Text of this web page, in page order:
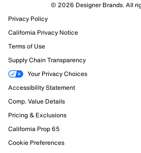
4 out of 4 (100%) reviewers
Review this Product
submission form.
Select to rate the item with 2 stars.
submission form.
Select to rate the item with 3 stars.
submission form.
© 2026 Designer Brands. All
Privacy Policy
California Privacy Notice
Terms of Use
Supply Chain Transparency
Your Privacy Choices
Accessibility Statement
Comp. Value Details
Pricing & Exclusions
California Prop 65
Cookie Preferences